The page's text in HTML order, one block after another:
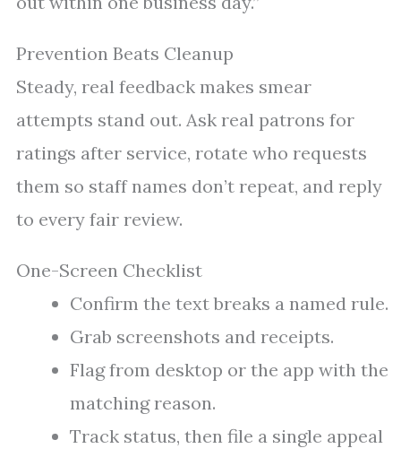
Prevention Beats Cleanup
Steady, real feedback makes smear
attempts stand out. Ask real patrons for
ratings after service, rotate who requests
them so staff names don’t repeat, and reply
to every fair review.
One-Screen Checklist
Confirm the text breaks a named rule.
Grab screenshots and receipts.
Flag from desktop or the app with the
matching reason.
Track status, then file a single appeal